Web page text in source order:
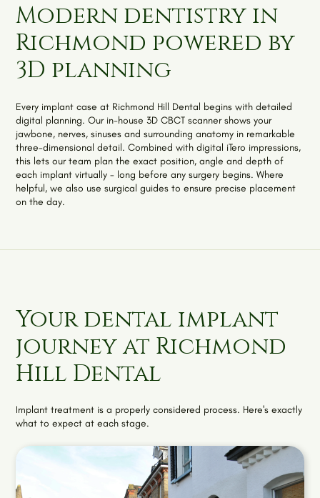
Modern dentistry in
Richmond powered by
3D planning
Every implant case at Richmond Hill Dental begins with detailed
digital planning. Our in-house 3D CBCT scanner shows your
jawbone, nerves, sinuses and surrounding anatomy in remarkable
three-dimensional detail. Combined with digital iTero impressions,
this lets our team plan the exact position, angle and depth of
each implant virtually - long before any surgery begins. Where
helpful, we also use surgical guides to ensure precise placement
on the day.
Your dental implant
journey at Richmond
Hill Dental
Implant treatment is a properly considered process. Here's exactly
what to expect at each stage.